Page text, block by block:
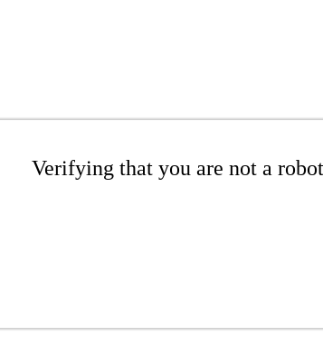
Verifying that you are not a